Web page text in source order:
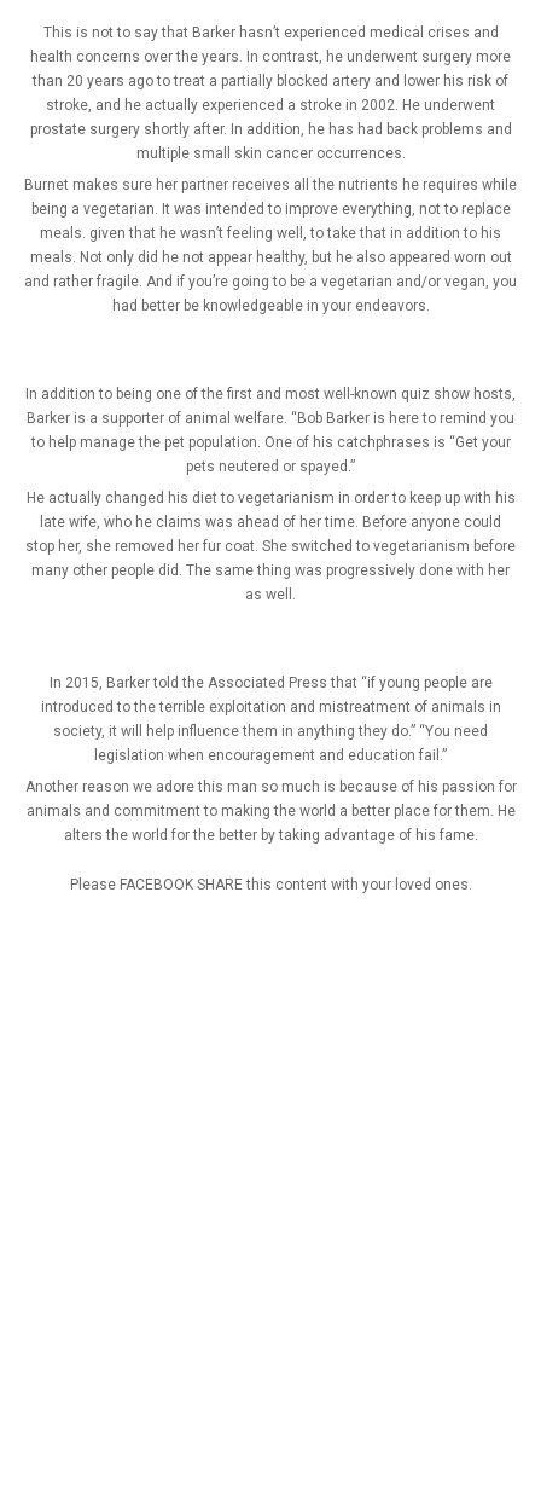
This is not to say that Barker hasn’t experienced medical crises and
health concerns over the years. In contrast, he underwent surgery more
than 20 years ago to treat a partially blocked artery and lower his risk of
stroke, and he actually experienced a stroke in 2002. He underwent
prostate surgery shortly after. In addition, he has had back problems and
multiple small skin cancer occurrences.
Burnet makes sure her partner receives all the nutrients he requires while
being a vegetarian. It was intended to improve everything, not to replace
meals. given that he wasn’t feeling well, to take that in addition to his
meals. Not only did he not appear healthy, but he also appeared worn out
and rather fragile. And if you’re going to be a vegetarian and/or vegan, you
had better be knowledgeable in your endeavors.
In addition to being one of the first and most well-known quiz show hosts,
Barker is a supporter of animal welfare. “Bob Barker is here to remind you
to help manage the pet population. One of his catchphrases is “Get your
pets neutered or spayed.”
He actually changed his diet to vegetarianism in order to keep up with his
late wife, who he claims was ahead of her time. Before anyone could
stop her, she removed her fur coat. She switched to vegetarianism before
many other people did. The same thing was progressively done with her
as well.
In 2015, Barker told the Associated Press that “if young people are
introduced to the terrible exploitation and mistreatment of animals in
society, it will help influence them in anything they do.” “You need
legislation when encouragement and education fail.”
Another reason we adore this man so much is because of his passion for
animals and commitment to making the world a better place for them. He
alters the world for the better by taking advantage of his fame.
Please FACEBOOK SHARE this content with your loved ones.